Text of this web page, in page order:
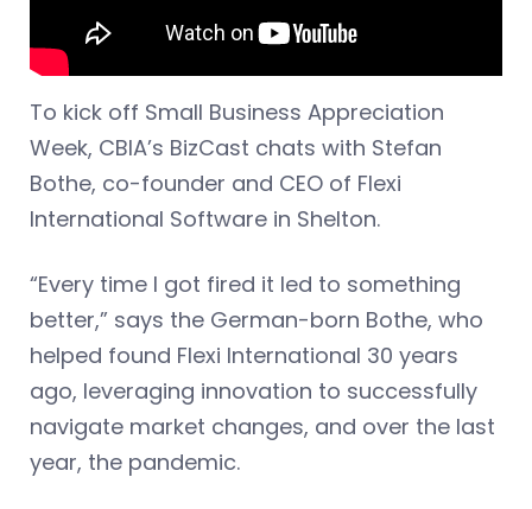
To kick off Small Business Appreciation
Week, CBIA’s BizCast chats with Stefan
Bothe, co-founder and CEO of Flexi
International Software in Shelton.
“Every time I got fired it led to something
better,” says the German-born Bothe, who
helped found Flexi International 30 years
ago, leveraging innovation to successfully
navigate market changes, and over the last
year, the pandemic.